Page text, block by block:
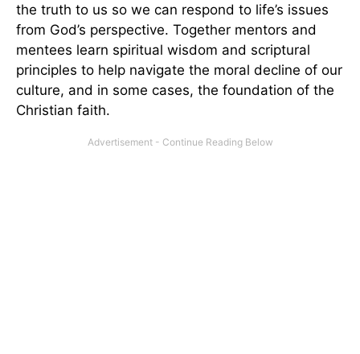
the truth to us so we can respond to life’s issues
from God’s perspective. Together mentors and
mentees learn spiritual wisdom and scriptural
principles to help navigate the moral decline of our
culture, and in some cases, the foundation of the
Christian faith.